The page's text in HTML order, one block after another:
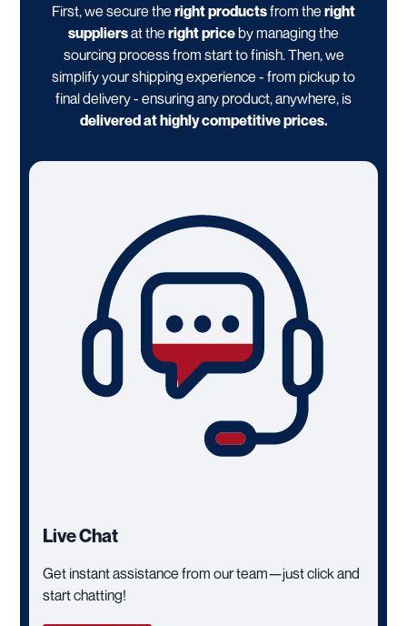
First, we secure the right productsfrom the right
suppliersat the right priceby managing the
sourcing process from start to finish. Then, we
simplify your shipping experience - from pickup to
final delivery - ensuring any product, anywhere, is
delivered at highly competitive prices.
Live Chat
Get instant assistance from our team—just click and
start chatting!